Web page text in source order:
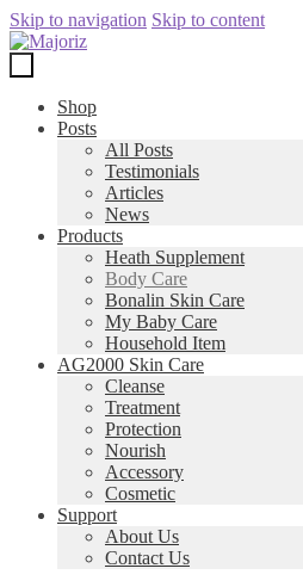
Skip to navigation Skip to content
Shop
Posts
All Posts
Testimonials
Articles
News
Products
Heath Supplement
Body Care
Bonalin Skin Care
My Baby Care
Household Item
AG2000 Skin Care
Cleanse
Treatment
Protection
Nourish
Accessory
Cosmetic
Support
About Us
Contact Us